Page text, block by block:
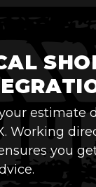
estimate
Working
you